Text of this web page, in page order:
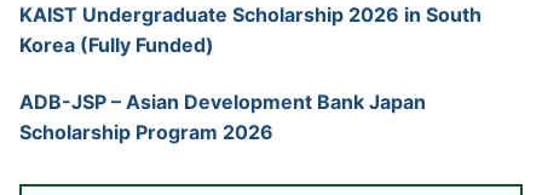
KAIST Undergraduate Scholarship 2026 in South
Korea (Fully Funded)
ADB-JSP – Asian Development Bank Japan
Scholarship Program 2026